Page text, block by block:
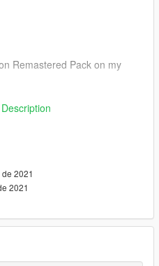
Remastered Pack on my
without my permission.
the texture files.
file.
2021
2021